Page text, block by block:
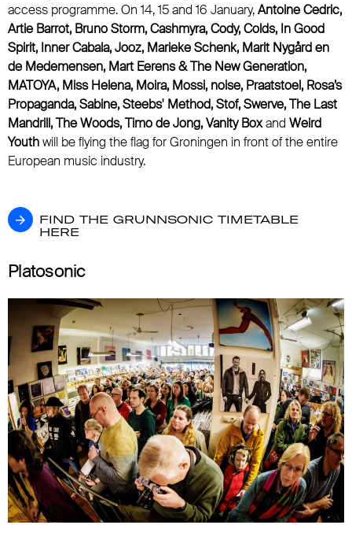
access programme. On 14, 15 and 16 January,Antoine Cedric,
Artie Barrot, Bruno Storm, Cashmyra, Cody, Colds, In Good
Spirit, Inner Cabala, Jooz, Marieke Schenk, Marit Nygård en
de Medemensen, Mart Eerens & The New Generation,
MATOYA, Miss Helena, Moira, Mossi, noise, Praatstoel, Rosa’s
Propaganda, Sabine, Steebs' Method, Stof, Swerve, The Last
Mandrill, The Woods, Timo de Jong, Vanity Boxand Weird
Youthwill be flying the flag for Groningen in front of the entire
European music industry.
FIND THE GRUNNSONIC TIMETABLE HERE
FIND THE GRUNNSONIC TIMETABLE
HERE
Platosonic